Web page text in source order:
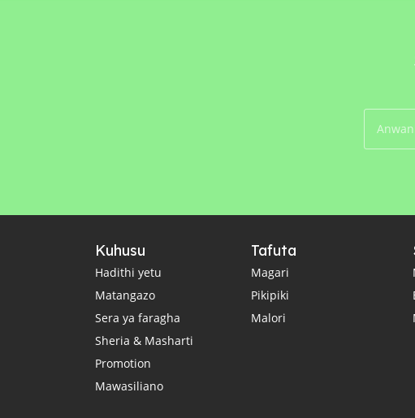
Kuhusu
Hadithi yetu
Matangazo
Sera ya faragha
Sheria & Masharti
Promotion
Mawasiliano
Tafuta
Magari
Pikipiki
Malori